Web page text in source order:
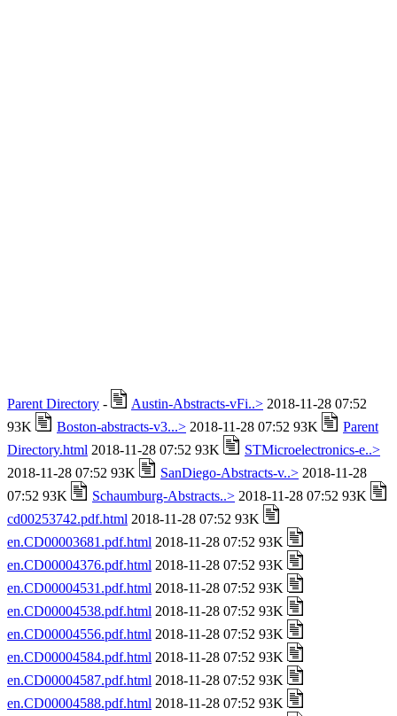
Parent Directory - Austin-Abstracts-vFi..> 2018-11-28 07:52
93K
Boston-abstracts-v3...> 2018-11-28 07:52 93K
Parent
Directory.html 2018-11-28 07:52 93K
STMicroelectronics-e..>
2018-11-28 07:52 93K
SanDiego-Abstracts-v..> 2018-11-28
07:52 93K
Schaumburg-Abstracts..> 2018-11-28 07:52 93K
cd00253742.pdf.html 2018-11-28 07:52 93K
en.CD00003681.pdf.html 2018-11-28 07:52 93K
en.CD00004376.pdf.html 2018-11-28 07:52 93K
en.CD00004531.pdf.html 2018-11-28 07:52 93K
en.CD00004538.pdf.html 2018-11-28 07:52 93K
en.CD00004556.pdf.html 2018-11-28 07:52 93K
en.CD00004584.pdf.html 2018-11-28 07:52 93K
en.CD00004587.pdf.html 2018-11-28 07:52 93K
en.CD00004588.pdf.html 2018-11-28 07:52 93K